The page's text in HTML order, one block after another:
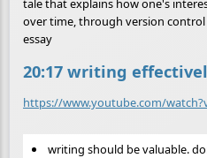
tale that explains how one's
over time, through version
essay
20:17 writing
https://www.youtube.com/
writing should be valuable.